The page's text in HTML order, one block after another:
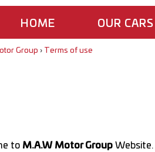
HOME OUR CARS
Group › Terms of use
to M.A.W Motor GroupWebsite.